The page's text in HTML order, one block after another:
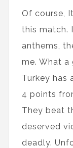
Of course,
this match.
anthems,
me. What a
Turkey has
4 points
They beat
deserved
deadly.